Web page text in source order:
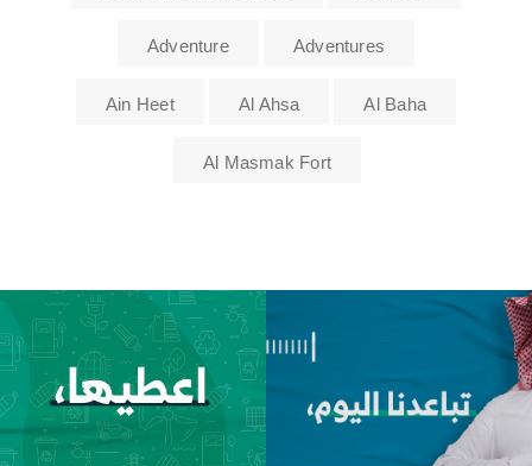
Adventure Adventures
Ain Heet Al Ahsa Al Baha
Al Masmak Fort